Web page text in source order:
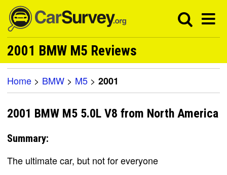
2001 BMW M5 Reviews
Home > BMW > M5 > 2001
2001 BMW M5 5.0L V8 from North America
Summary:
The ultimate car, but not for everyone